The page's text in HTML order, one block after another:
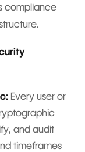
compliance
Every user or
and audit
timeframes